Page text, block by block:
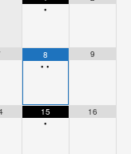
•
8
••
9
15
•
16